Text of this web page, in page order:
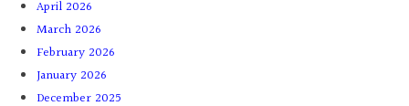
April 2026
March 2026
February 2026
January 2026
December 2025